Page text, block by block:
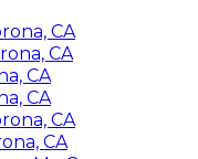
CA
CA
CA
CA
CA
CA